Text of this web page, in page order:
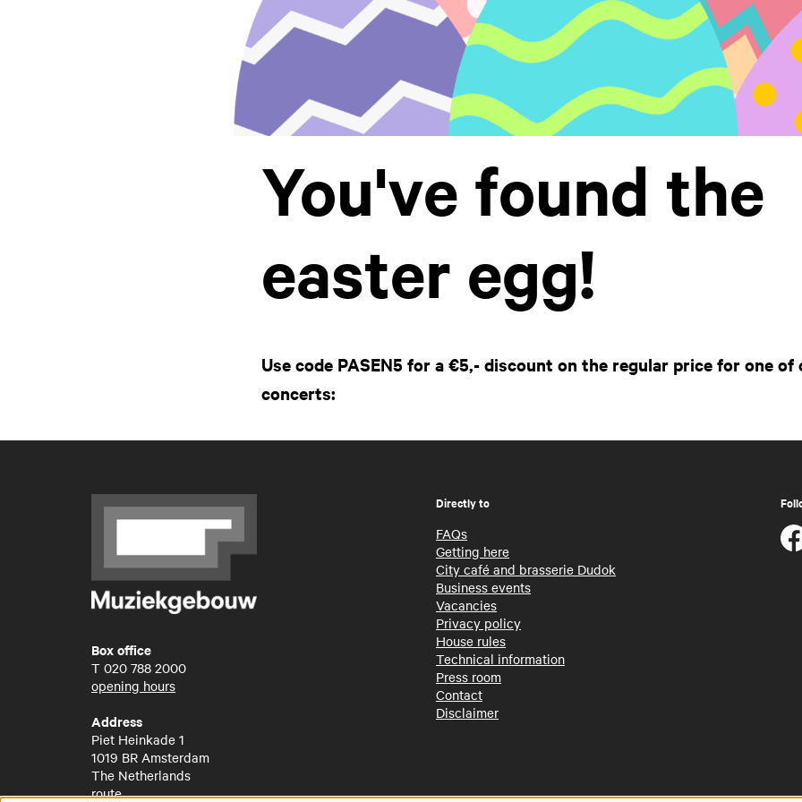
You've found the
easter egg!
Use code PASEN5 for a €5,- discount on the regular price for one of
concerts:
Box office
T 020 788 2000
opening hours
Address
Piet Heinkade 1
1019 BR Amsterdam
The Netherlands
route
Directly to
FAQs
Getting here
City café and brasserie Dudok
Business events
Vacancies
Privacy policy
House rules
Technical information
Press room
Contact
Disclaimer